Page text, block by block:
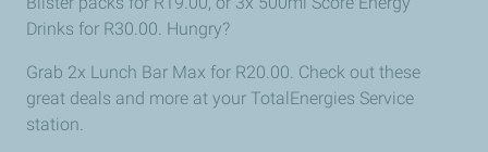
Drinks for R30.00. Hungry?
Grab 2x Lunch Bar Max for R20.00. Check out these
great deals and more at your TotalEnergies Service
station.